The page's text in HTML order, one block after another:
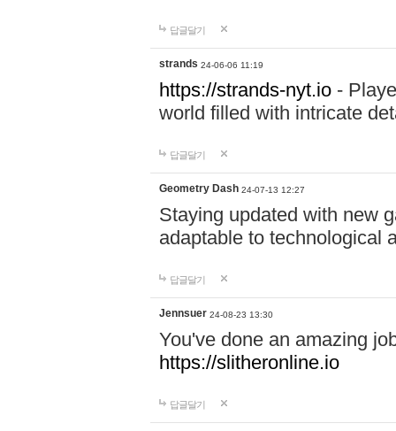
답글달기
strands 24-06-06 11:19
https://strands-nyt.io -
world filled with intricate
답글달기
Geometry Dash 24-07-13 12:27
Staying updated with new
adaptable to technological
답글달기
Jennsuer 24-08-23 13:30
You've done an amazing
https://slitheronline.io
답글달기